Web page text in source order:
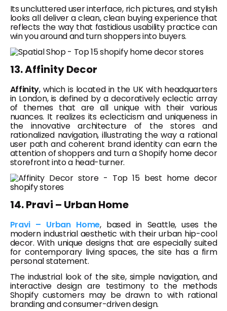
Its uncluttered user interface, rich pictures, and stylish
looks all deliver a clean, clean buying experience that
reflects the way that fastidious usability practice can
win you around and turn shoppers into buyers.
13. Affinity Decor
Affinity, which is located in the UK with headquarters
in London, is defined by a decoratively eclectic array
of themes that are all unique with their various
nuances. It realizes its eclecticism and uniqueness in
the innovative architecture of the stores and
rationalized navigation, illustrating the way a rational
user path and coherent brand identity can earn the
attention of shoppers and turn a Shopify home decor
storefront into a head-turner.
14. Pravi – Urban Home
Pravi – Urban Home, based in Seattle, uses the
modern industrial aesthetic with their urban hip-cool
decor. With unique designs that are especially suited
for contemporary living spaces, the site has a firm
personal statement.
The industrial look of the site, simple navigation, and
interactive design are testimony to the methods
Shopify customers may be drawn to with rational
branding and consumer-driven design.